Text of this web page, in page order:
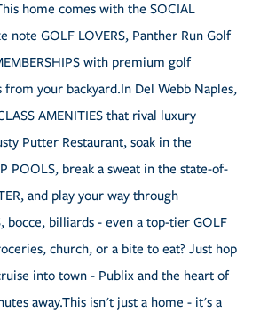
home comes with the SOCIAL
note GOLF LOVERS, Panther Run Golf
with premium golf
from your backyard.In Del Webb Naples,
AMENITIES that rival luxury
Putter Restaurant, soak in the
POOLS, break a sweat in the state-of-
and play your way through
bocce, billiards - even a top-tier GOLF
church, or a bite to eat? Just hop
into town - Publix and the heart of
away.This isn't just a home - it's a